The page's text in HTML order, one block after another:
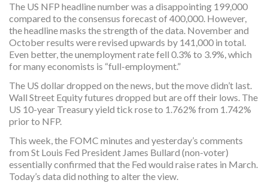
The US NFP headline number was a disappointing 199,000
compared to the consensus forecast of 400,000. However,
the headline masks the strength of the data. November and
October results were revised upwards by 141,000 in total.
Even better, the unemployment rate fell 0.3% to 3.9%, which
for many economists is “full-employment.”
The US dollar dropped on the news, but the move didn’t last.
Wall Street Equity futures dropped but are off their lows. The
US 10-year Treasury yield tick rose to 1.762% from 1.742%
prior to NFP.
This week, the FOMC minutes and yesterday’s comments
from St Louis Fed President James Bullard (non-voter)
essentially confirmed that the Fed would raise rates in March.
Today’s data did nothing to alter the view.